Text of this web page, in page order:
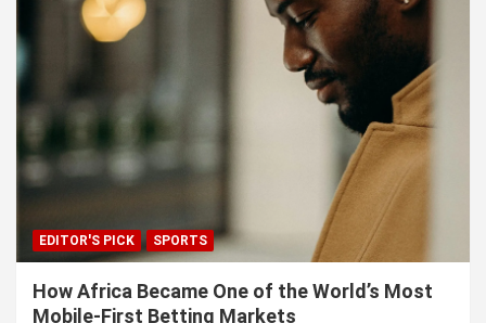
EDITOR'S PICK SPORTS
How Africa Became One of the World’s Most
Mobile-First Betting Markets